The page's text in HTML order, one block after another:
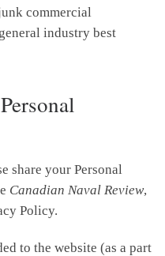
commercial
industry best
share your Personal
Canadian Naval Review,
Policy.
to the website (as a part